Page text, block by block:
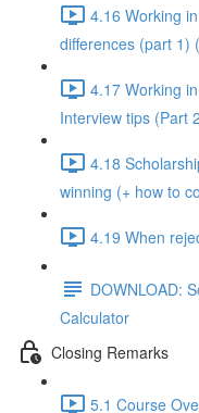
4.16 Working
differences (part 1)
4.17 Working
Interview tips (Part
4.18
winning (+ how to
4.19 When
DOWNLOAD:
Calculator
Closing Remarks
5.1 Course